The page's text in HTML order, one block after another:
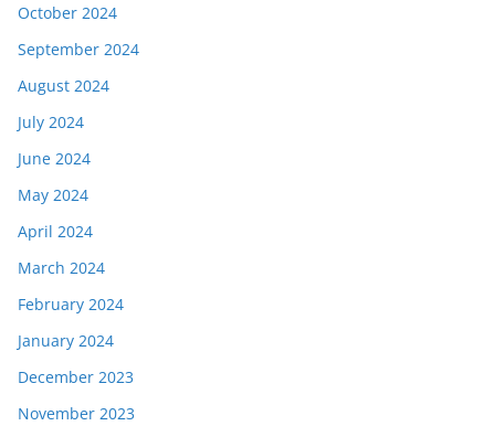
October 2024
September 2024
August 2024
July 2024
June 2024
May 2024
April 2024
March 2024
February 2024
January 2024
December 2023
November 2023